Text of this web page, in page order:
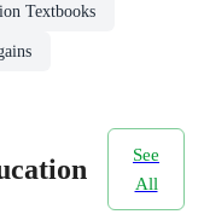
Textbooks
See
All